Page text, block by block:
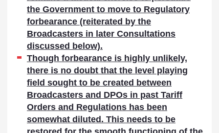
the Government to move to Regulatory
forbearance (reiterated by the
Broadcasters in later Consultations
discussed below).
Though forbearance is highly unlikely,
there is no doubt that the level playing
field sought to be created between
Broadcasters and DPOs in past Tariff
Orders and Regulations has been
somewhat diluted. This needs to be